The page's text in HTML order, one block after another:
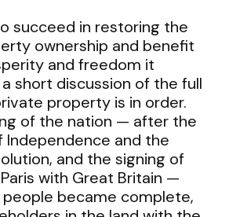
succeed in restoring the
ownership and benefit
and freedom it
short discussion of the full
property is in order.
of the nation — after the
Independence and the
and the signing of
with Great Britain —
became complete,